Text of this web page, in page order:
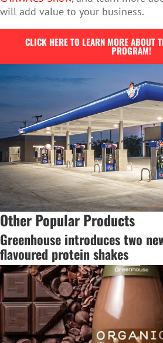
will add value to your business.
CLICK HERE TO LEARN MORE ABOUT
PROGRAM!
Other Popular Products
Greenhouse introduces two
flavoured protein shakes